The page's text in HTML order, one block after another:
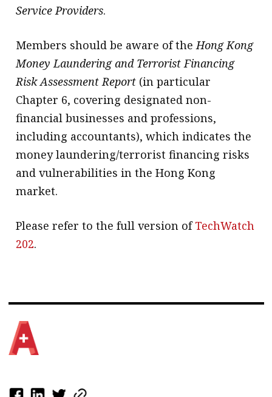
Service Providers.
Members should be aware of theHong Kong
Money Laundering and Terrorist Financing
Risk Assessment Report (in particular
Chapter 6, covering designated non-
financial businesses and professions,
including accountants), which indicates the
money laundering/terrorist financing risks
and vulnerabilities in the Hong Kong
market.
Please refer to the full version ofTechWatch
202.